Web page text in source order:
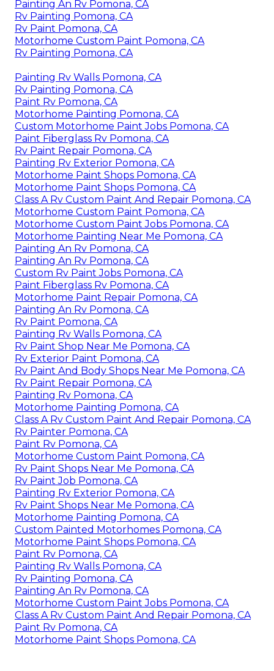
Painting An Rv Pomona, CA
Rv Painting Pomona, CA
Rv Paint Pomona, CA
Motorhome Custom Paint Pomona, CA
Rv Painting Pomona, CA
Painting Rv Walls Pomona, CA
Rv Painting Pomona, CA
Paint Rv Pomona, CA
Motorhome Painting Pomona, CA
Custom Motorhome Paint Jobs Pomona, CA
Paint Fiberglass Rv Pomona, CA
Rv Paint Repair Pomona, CA
Painting Rv Exterior Pomona, CA
Motorhome Paint Shops Pomona, CA
Motorhome Paint Shops Pomona, CA
Class A Rv Custom Paint And Repair Pomona, CA
Motorhome Custom Paint Pomona, CA
Motorhome Custom Paint Jobs Pomona, CA
Motorhome Painting Near Me Pomona, CA
Painting An Rv Pomona, CA
Painting An Rv Pomona, CA
Custom Rv Paint Jobs Pomona, CA
Paint Fiberglass Rv Pomona, CA
Motorhome Paint Repair Pomona, CA
Painting An Rv Pomona, CA
Rv Paint Pomona, CA
Painting Rv Walls Pomona, CA
Rv Paint Shop Near Me Pomona, CA
Rv Exterior Paint Pomona, CA
Rv Paint And Body Shops Near Me Pomona, CA
Rv Paint Repair Pomona, CA
Painting Rv Pomona, CA
Motorhome Painting Pomona, CA
Class A Rv Custom Paint And Repair Pomona, CA
Rv Painter Pomona, CA
Paint Rv Pomona, CA
Motorhome Custom Paint Pomona, CA
Rv Paint Shops Near Me Pomona, CA
Rv Paint Job Pomona, CA
Painting Rv Exterior Pomona, CA
Rv Paint Shops Near Me Pomona, CA
Motorhome Painting Pomona, CA
Custom Painted Motorhomes Pomona, CA
Motorhome Paint Shops Pomona, CA
Paint Rv Pomona, CA
Painting Rv Walls Pomona, CA
Rv Painting Pomona, CA
Painting An Rv Pomona, CA
Motorhome Custom Paint Jobs Pomona, CA
Class A Rv Custom Paint And Repair Pomona, CA
Paint Rv Pomona, CA
Motorhome Paint Shops Pomona, CA